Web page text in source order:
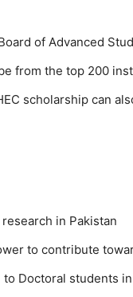
of Advanced
from the top 200
scholarship can
in Pakistan
to contribute
Doctoral students